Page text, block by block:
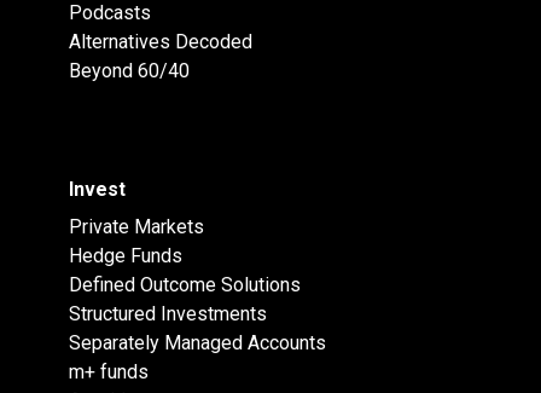
Podcasts
Alternatives Decoded
Beyond 60/40
Invest
Private Markets
Hedge Funds
Defined Outcome Solutions
Structured Investments
Separately Managed Accounts
m+ funds